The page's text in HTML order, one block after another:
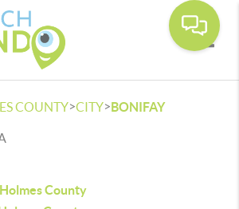
COUNTY>CITY>BONIFAY
County